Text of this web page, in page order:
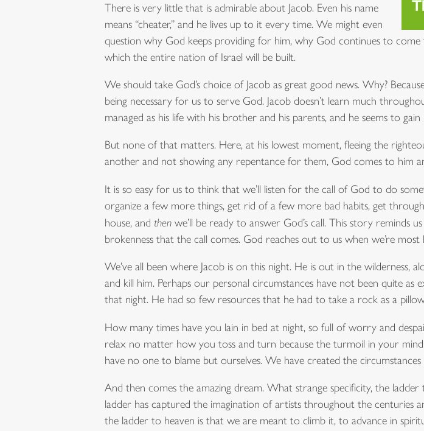
There is very little that is admirable about Jacob. Even his name
means “cheater,” and he lives up to it every time. We might even
question why God keeps providing for him, why God continues to
which the entire nation of Israel will be built.
We should take God’s choice of Jacob as great good news. Why?
being necessary for us to serve God. Jacob doesn’t learn much
managed as his life with his brother and his parents, and he seems to
But none of that matters. Here, at his lowest moment, fleeing the
another and not showing any repentance for them, God comes to him
It is so easy for us to think that we’ll listen for the call of God to do
organize a few more things, get rid of a few more bad habits, get
house, and then we’ll be ready to answer God’s call. This story reminds
brokenness that the call comes. God reaches out to us when we’re
We’ve all been where Jacob is on this night. He is out in the
and kill him. Perhaps our personal circumstances have not been quite
that night. He had so few resources that he had to take a rock as a
How many times have you lain in bed at night, so full of worry and
relax no matter how you toss and turn because the turmoil in your
have no one to blame but ourselves. We have created the
And then comes the amazing dream. What strange specificity, the
ladder has captured the imagination of artists throughout the centuries
the ladder to heaven is that we are meant to climb it, to advance in